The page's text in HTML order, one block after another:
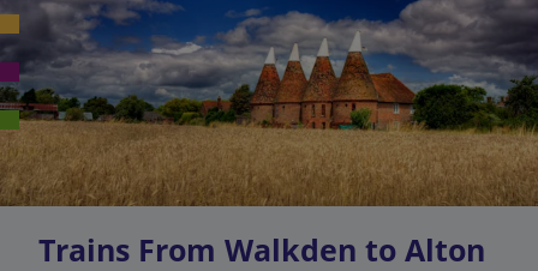
Trains From Walkden to Alton